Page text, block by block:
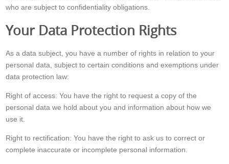
who are subject to confidentiality obligations.
Your Data Protection Rights
As a data subject, you have a number of rights in relation to your
personal data, subject to certain conditions and exemptions under
data protection law:
Right of access: You have the right to request a copy of the
personal data we hold about you and information about how we
use it.
Right to rectification: You have the right to ask us to correct or
complete inaccurate or incomplete personal information.